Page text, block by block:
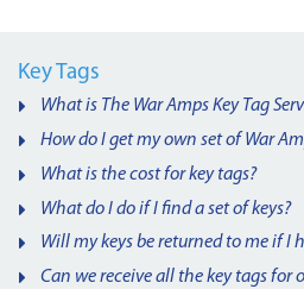
Key Tags
What is The War Amps Key Tag
How do I get my own set of War
What is the cost for key tags?
What do I do if I find a set of keys?
Will my keys be returned to me if I
Can we receive all the key tags for